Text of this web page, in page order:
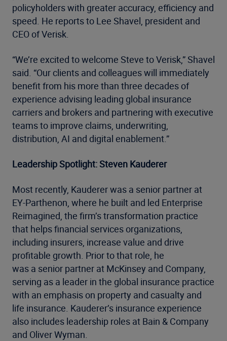
policyholders with greater accuracy, efficiency and
speed. He reports to Lee Shavel, president and
CEO of Verisk.
“We’re excited to welcome Steve to Verisk,” Shavel
said. “Our clients and colleagues will immediately
benefit from his more than three decades of
experience advising leading global insurance
carriers and brokers and partnering with executive
teams to improve claims, underwriting,
distribution, AI and digital enablement.”
Leadership Spotlight: Steven Kauderer
Most recently, Kauderer was a senior partner at
EY-Parthenon, where he built and led Enterprise
Reimagined, the firm’s transformation practice
that helps financial services organizations,
including insurers, increase value and drive
profitable growth. Prior to that role, he
was a senior partner at McKinsey and Company,
serving as a leader in the global insurance practice
with an emphasis on property and casualty and
life insurance. Kauderer’s insurance experience
also includes leadership roles at Bain & Company
and Oliver Wyman.